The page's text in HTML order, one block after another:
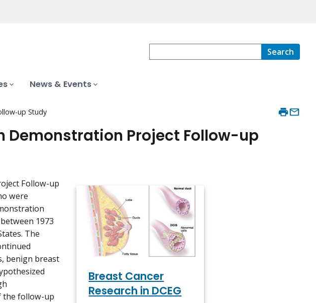
Search
News & Events
up Study
Demonstration Project Follow-up
Breast Cancer
Research in DCEG
Follow-up
were
1973
The
benign breast
the follow-up